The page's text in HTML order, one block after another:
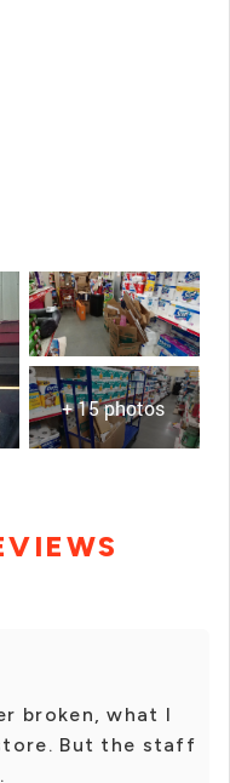
+ 15 photos
broken, what I
But the staff